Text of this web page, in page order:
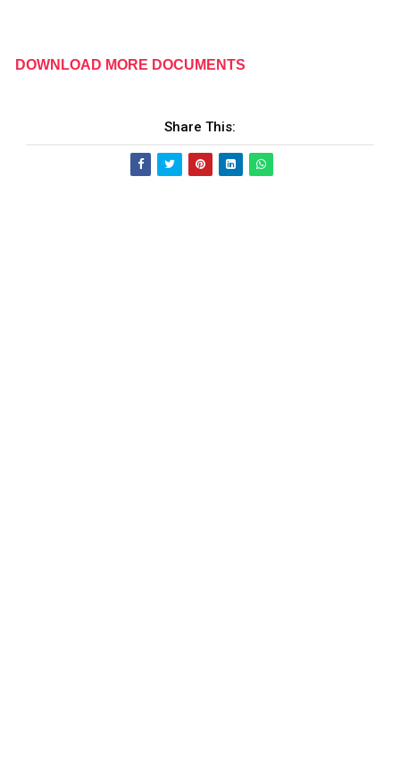
DOWNLOAD MORE DOCUMENTS
Share This: